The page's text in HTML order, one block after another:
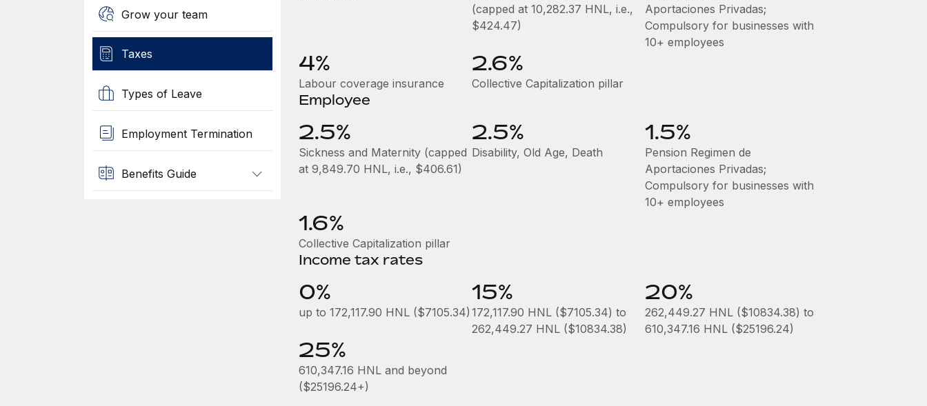
Grow your team
Taxes
Types of Leave
Employment Termination
Benefits Guide
(capped at 10,282.37 HNL, i.e.,
$424.47)
Aportaciones Privadas;
Compulsory for businesses with
10+ employees
4%
Labour coverage insurance
2.6%
Collective Capitalization pillar
Employee
2.5%
Sickness and Maternity (capped
at 9,849.70 HNL, i.e., $406.61)
2.5%
Disability, Old Age, Death
1.5%
Pension Regimen de
Aportaciones Privadas;
Compulsory for businesses with
10+ employees
1.6%
Collective Capitalization pillar
Income tax rates
0%
up to 172,117.90 HNL ($7105.34)
15%
172,117.90 HNL ($7105.34) to
262,449.27 HNL ($10834.38)
20%
262,449.27 HNL ($10834.38) to
610,347.16 HNL ($25196.24)
25%
610,347.16 HNL and beyond
($25196.24+)